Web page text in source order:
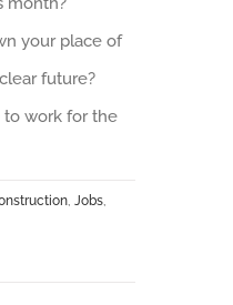
your place of
future?
to work for the
,Jobs,